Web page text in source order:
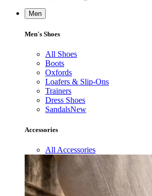
Men
Men's Shoes
All Shoes
Boots
Oxfords
Loafers & Slip-Ons
Trainers
Dress Shoes
SandalsNew
Accessories
All Accessories